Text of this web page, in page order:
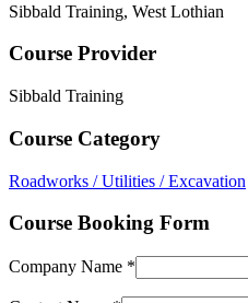
Sibbald Training, West Lothian
Course Provider
Sibbald Training
Course Category
Roadworks / Utilities / Excavation
Course Booking Form
Company Name *